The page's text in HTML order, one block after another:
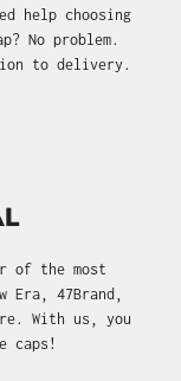
help choosing
No problem.
to delivery.
of the most
Era, 47Brand,
With us, you
caps!